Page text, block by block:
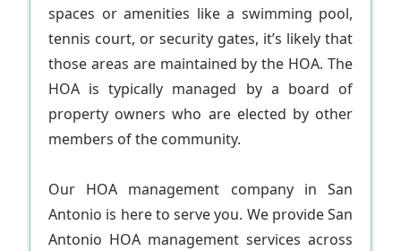
spaces or amenities like a swimming pool,
tennis court, or security gates, it’s likely that
those areas are maintained by the HOA. The
HOA is typically managed by a board of
property owners who are elected by other
members of the community.
Our HOA management company in San
Antonio is here to serve you. We provide San
Antonio HOA management services across